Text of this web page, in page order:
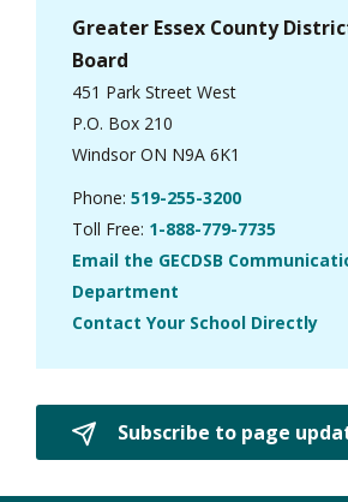
Greater Essex County
Board
451 Park Street West
P.O. Box 210
Windsor ON N9A 6K1
Phone: 519-255-3200
Toll Free: 1-888-779-7735
Email the GECDSB
Department
Contact Your School Directly
Subscribe to page